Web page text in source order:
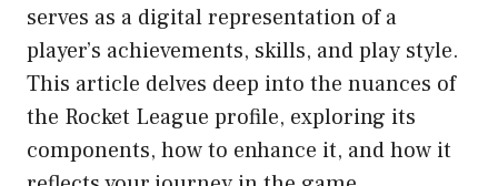
serves as a digital representation of a
player’s achievements, skills, and play style.
This article delves deep into the nuances of
the Rocket League profile, exploring its
components, how to enhance it, and how it